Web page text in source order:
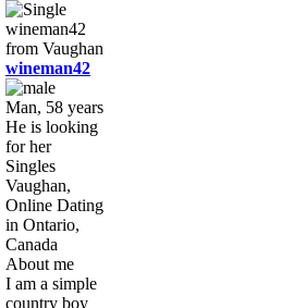
wineman42
Man, 58 years
He is looking
for her
Singles
Vaughan,
Online Dating
in Ontario,
Canada
About me
I am a simple
country boy